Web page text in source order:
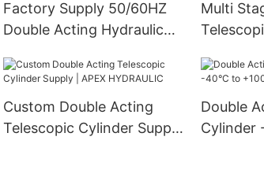
Factory Supply 50/60HZ
Double Acting Hydraulic
Multi
Custom Double Acting
Telescopic Cylinder Supply
Double
Cylinder